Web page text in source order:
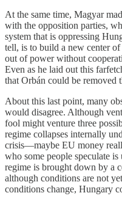
At the same time, Magyar
with the opposition parties,
system that is oppressing
tell, is to build a new center
out of power without
Even as he laid out this
that Orbán could be removed
About this last point, many
would disagree. Although
fool might venture three
regime collapses internally
crisis—maybe EU money
who some people speculate
regime is brought down by a
although conditions are not
conditions change, Hungary